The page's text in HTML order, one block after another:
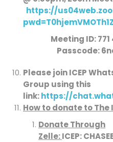
https://
Meeting ID:
Passcode:
Please join ICEP
Group using this
link:https://
How to donate toThe
Donate Through
Zelle:ICEP:CHASE